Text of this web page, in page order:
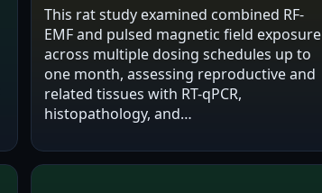
This rat study examined combined RF-
EMF and pulsed magnetic field exposure
across multiple dosing schedules up to
one month, assessing reproductive and
related tissues with RT-qPCR,
histopathology, and
report increased eNOS expression with